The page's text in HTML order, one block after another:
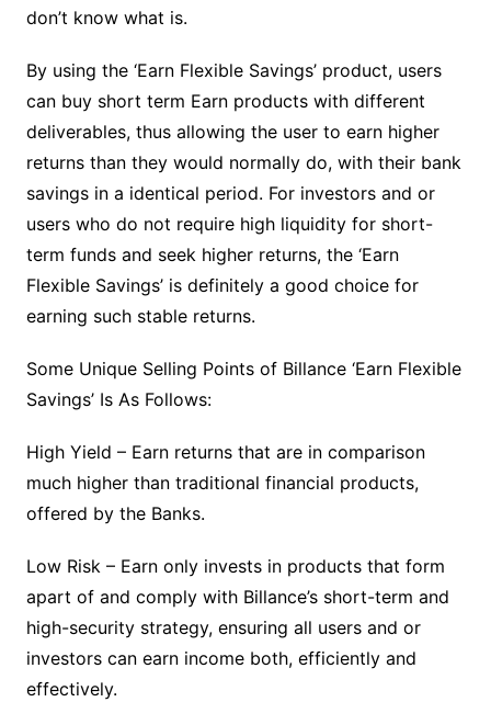
don’t know what is.
By using the ‘Earn Flexible Savings’ product, users
can buy short term Earn products with different
deliverables, thus allowing the user to earn higher
returns than they would normally do, with their bank
savings in a identical period. For investors and or
users who do not require high liquidity for short-
term funds and seek higher returns, the ‘Earn
Flexible Savings’ is definitely a good choice for
earning such stable returns.
Some Unique Selling Points of Billance ‘Earn Flexible
Savings’ Is As Follows:
High Yield – Earn returns that are in comparison
much higher than traditional financial products,
offered by the Banks.
Low Risk – Earn only invests in products that form
apart of and comply with Billance’s short-term and
high-security strategy, ensuring all users and or
investors can earn income both, efficiently and
effectively.